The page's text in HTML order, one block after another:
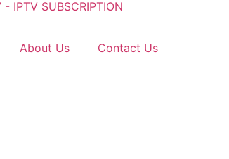
About Us Contact Us